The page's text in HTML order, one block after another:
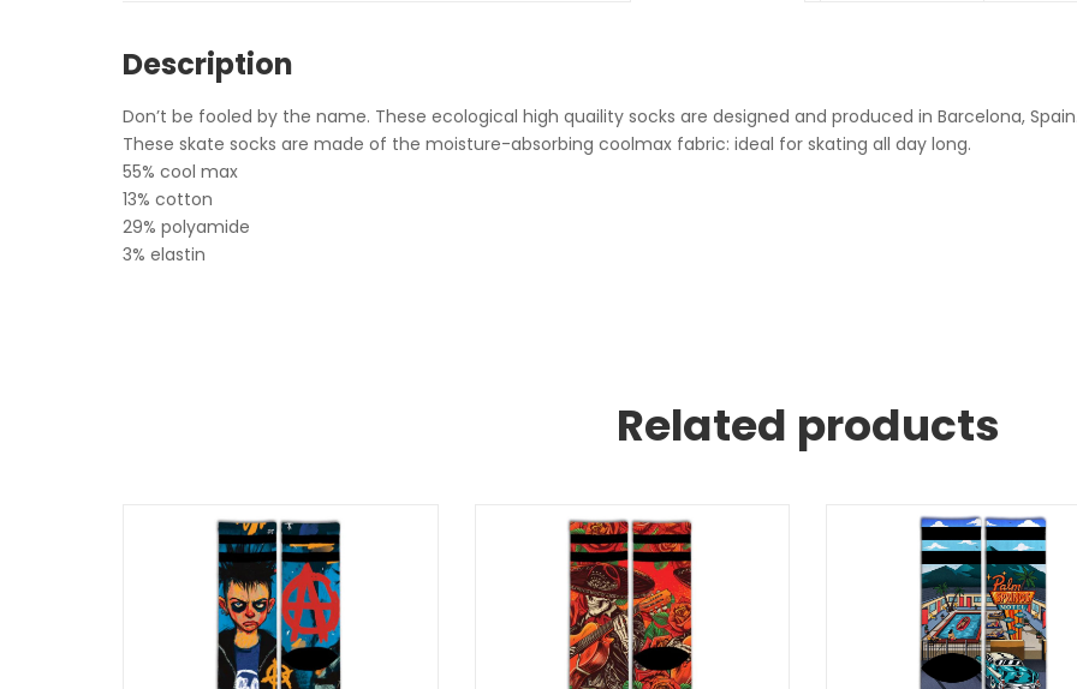
Description
Don’t be fooled by the name. These ecological high quaility socks are designed and produced in Barcelona,
These skate socks are made of the moisture-absorbing coolmax fabric: ideal for skating all day long.
55% cool max
13% cotton
29% polyamide
3% elastin
Related products